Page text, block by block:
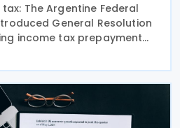
The Argentine Federal
General Resolution
income tax prepayment
Intermediation, Insurance
as payment service